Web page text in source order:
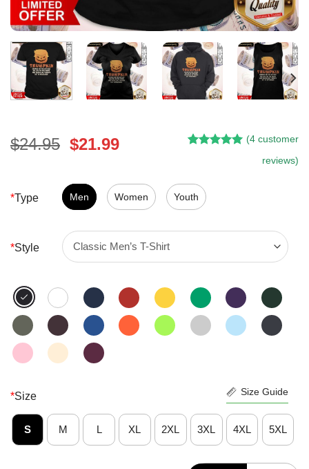
$24.95 Original
$24.95.
$21.99Current
$21.99.
customer
ratings
(4 customer
reviews)
*Type Men Women Youth
*Style
*Size Size Guide
S M L XL 2XL 3XL 4XL 5XL